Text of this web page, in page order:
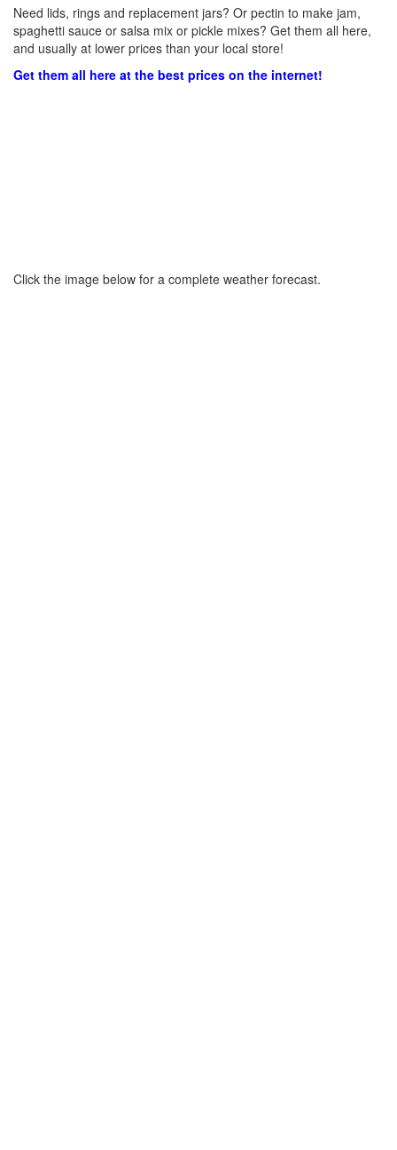
Need lids, rings and replacement jars? Or pectin to make jam,
spaghetti sauce or salsa mix or pickle mixes? Get them all here,
and usually at lower prices than your local store!
Get them all here at the best prices on the internet!
Click the image below for a complete weather forecast.